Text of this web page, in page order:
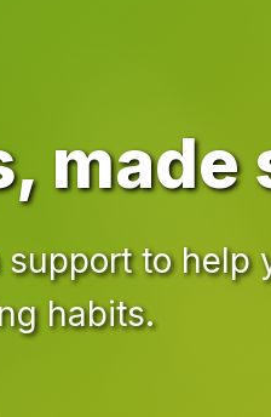
made
to help
habits.